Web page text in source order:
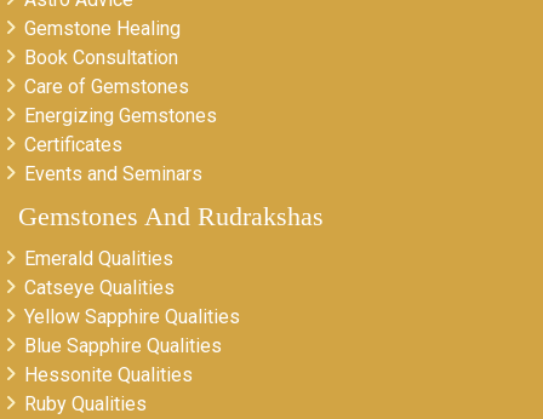
Gemstone Healing
Book Consultation
Care of Gemstones
Energizing Gemstones
Certificates
Events and Seminars
Gemstones And Rudrakshas
Emerald Qualities
Catseye Qualities
Yellow Sapphire Qualities
Blue Sapphire Qualities
Hessonite Qualities
Ruby Qualities